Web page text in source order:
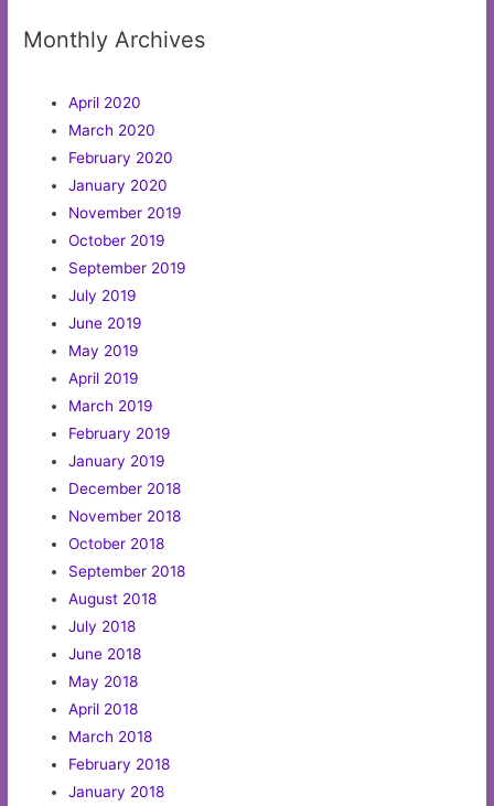
Monthly Archives
April 2020
March 2020
February 2020
January 2020
November 2019
October 2019
September 2019
July 2019
June 2019
May 2019
April 2019
March 2019
February 2019
January 2019
December 2018
November 2018
October 2018
September 2018
August 2018
July 2018
June 2018
May 2018
April 2018
March 2018
February 2018
January 2018